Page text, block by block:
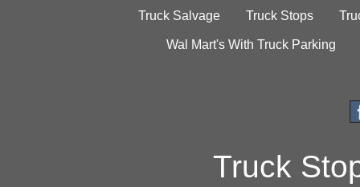
Truck Salvage Truck Stops
Wal Mart's With Truck Parking
Truck